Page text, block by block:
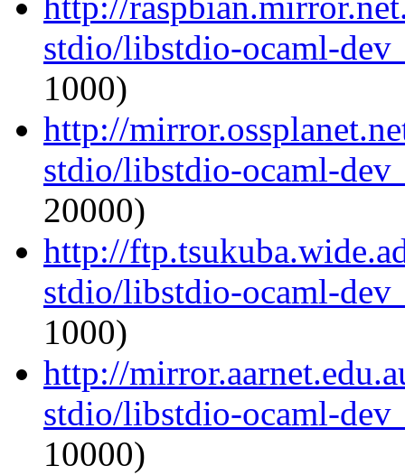
stdio/libstdio-ocaml-
1000)
http://
stdio/libstdio-ocaml-
20000)
http://
stdio/libstdio-ocaml-
1000)
http://
stdio/libstdio-ocaml-
10000)